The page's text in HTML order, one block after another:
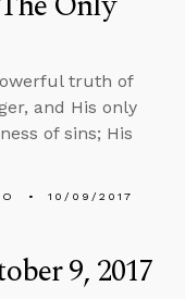
truth of
and His only
of sins; His
10/09/2017
9, 2017